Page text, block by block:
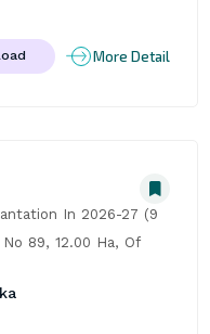
More Detail
In 2026-27 (9
89, 12.00 Ha, Of